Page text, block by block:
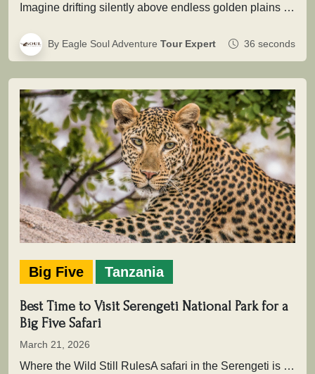
Imagine drifting silently above endless golden plains as the first light of dawn touches the wilderness. Beneath you, herds move…
By Eagle Soul Adventure Tour Expert 36 seconds
Big Five Tanzania
Best Time to Visit Serengeti National Park for a
Big Five Safari
March 21, 2026
Where the Wild Still RulesA safari in the Serengeti is not simply about seeing animals it is about entering a…